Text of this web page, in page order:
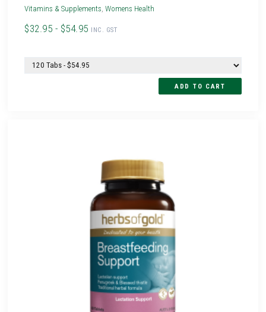
Vitamins & Supplements,Womens Health
$32.95 - $54.95 INC. GST